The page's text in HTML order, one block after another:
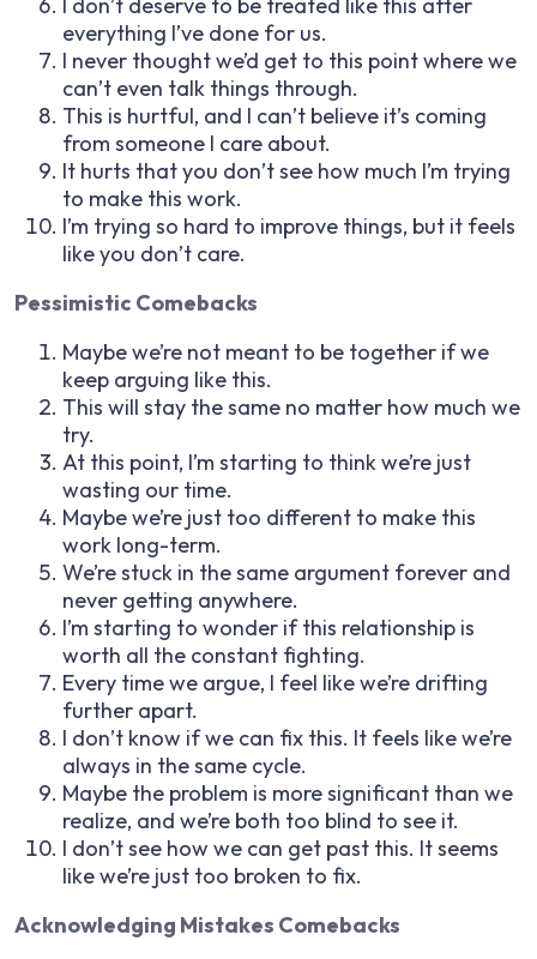
I don’t deserve to be treated like this after
everything I’ve done for us.
I never thought we’d get to this point where we
can’t even talk things through.
This is hurtful, and I can’t believe it’s coming
from someone I care about.
It hurts that you don’t see how much I’m trying
to make this work.
I’m trying so hard to improve things, but it feels
like you don’t care.
Pessimistic Comebacks
Maybe we’re not meant to be together if we
keep arguing like this.
This will stay the same no matter how much we
try.
At this point, I’m starting to think we’re just
wasting our time.
Maybe we’re just too different to make this
work long-term.
We’re stuck in the same argument forever and
never getting anywhere.
I’m starting to wonder if this relationship is
worth all the constant fighting.
Every time we argue, I feel like we’re drifting
further apart.
I don’t know if we can fix this. It feels like we’re
always in the same cycle.
Maybe the problem is more significant than we
realize, and we’re both too blind to see it.
I don’t see how we can get past this. It seems
like we’re just too broken to fix.
Acknowledging Mistakes Comebacks